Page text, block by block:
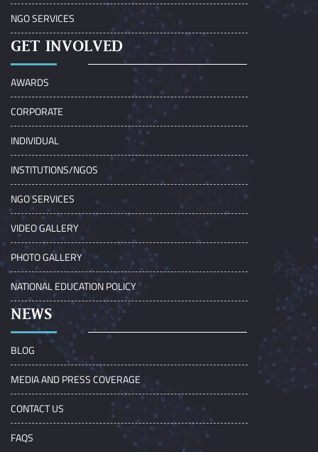
NGO SERVICES
GET INVOLVED
AWARDS
CORPORATE
INDIVIDUAL
INSTITUTIONS/NGOS
NGO SERVICES
VIDEO GALLERY
PHOTO GALLERY
NATIONAL EDUCATION POLICY
NEWS
BLOG
MEDIA AND PRESS COVERAGE
CONTACT US
FAQS